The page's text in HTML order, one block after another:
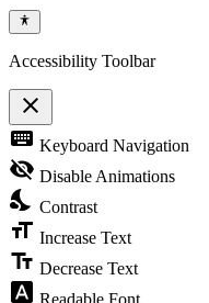
Accessibility Toolbar
close
Toggle
the
visibility
of
Accessibility
Toolbar
keyboard Keyboard Navigation
visibility_off Disable Animations
nights_stay Contrast
format_size Increase Text
text_fields Decrease Text
font_download Readable Font